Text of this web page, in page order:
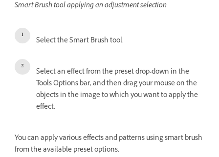
Smart Brush tool applying an adjustment selection
Select the Smart Brush tool.
Select an effect from the preset drop-down in the
Tools Options bar, and then drag your mouse on the
objects in the image to which you want to apply the
effect.
You can apply various effects and patterns using smart brush
from the available preset options.